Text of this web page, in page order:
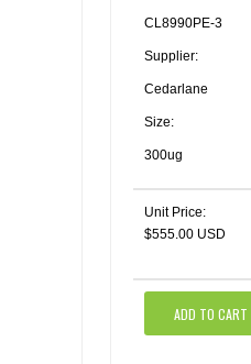
CL8990PE-3
Supplier:
Cedarlane
Size:
300ug
Unit Price:
$555.00 USD
ADD TO CART